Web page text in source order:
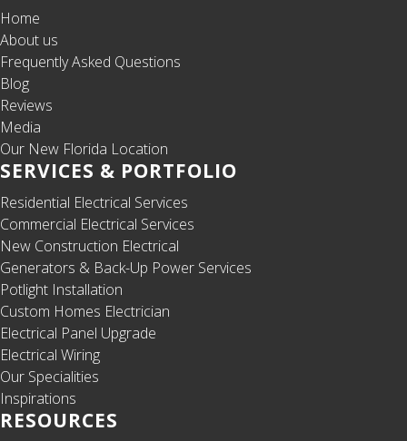
Home
About us
Frequently Asked Questions
Blog
Reviews
Media
Our New Florida Location
SERVICES & PORTFOLIO
Residential Electrical Services
Commercial Electrical Services
New Construction Electrical
Generators & Back-Up Power Services
Potlight Installation
Custom Homes Electrician
Electrical Panel Upgrade
Electrical Wiring
Our Specialities
Inspirations
RESOURCES